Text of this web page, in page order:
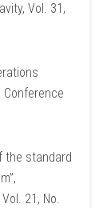
Vol. 31,
Conference
the standard
21, No.